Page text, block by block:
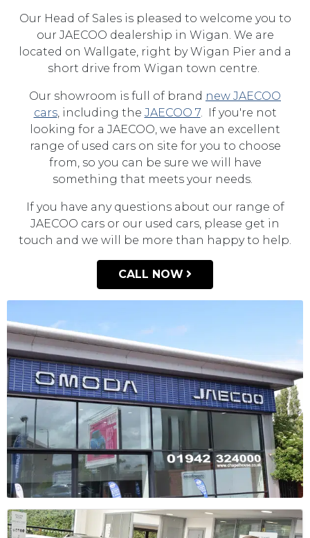
Our Head of Sales is pleased to welcome you to
our JAECOO dealership in Wigan. We are
located on Wallgate, right by Wigan Pier and a
short drive from Wigan town centre.
Our showroom is full of brand new JAECOO
cars, including the JAECOO 7. If you're not
looking for a JAECOO, we have an excellent
range of used cars on site for you to choose
from, so you can be sure we will have
something that meets your needs.
If you have any questions about our range of
JAECOO cars or our used cars, please get in
touch and we will be more than happy to help.
CALL NOW